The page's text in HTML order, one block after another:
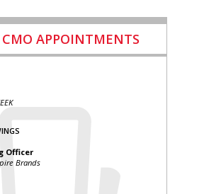
CMO APPOINTMENTS
Officer
Brands